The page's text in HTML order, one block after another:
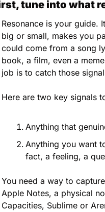
tune into what
Resonance is your guide.
big or small, makes you
could come from a song
book, a film, even a
job is to catch those
Here are two key signals
Anything that
Anything you want
fact, a feeling, a
You need a way to
Apple Notes, a physical
Capacities, Sublime or